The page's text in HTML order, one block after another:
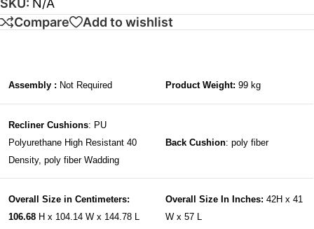
Compare
Add to wishlist
Assembly : Not Required Product Weight: 99 kg
Recliner Cushions: PU
Polyurethane High Resistant 40
Density, poly fiber Wadding
Back Cushion: poly fiber
Overall Size in Centimeters:
106.68 H x 104.14 W x 144.78 L
Overall Size In Inches: 42H x 41
W x 57 L